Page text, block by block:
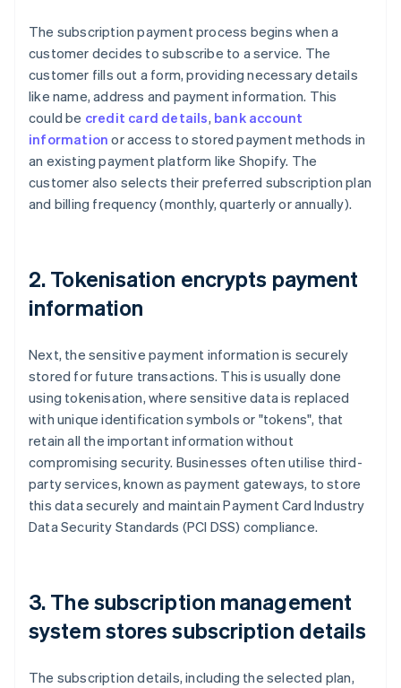
The subscription payment process begins when a
customer decides to subscribe to a service. The
customer fills out a form, providing necessary details
like name, address and payment information. This
could be credit card details, bank account
information or access to stored payment methods in
an existing payment platform like Shopify. The
customer also selects their preferred subscription plan
and billing frequency (monthly, quarterly or annually).
2. Tokenisation encrypts payment
information
Next, the sensitive payment information is securely
stored for future transactions. This is usually done
using tokenisation, where sensitive data is replaced
with unique identification symbols or "tokens", that
retain all the important information without
compromising security. Businesses often utilise third-
party services, known as payment gateways, to store
this data securely and maintain Payment Card Industry
Data Security Standards (PCI DSS) compliance.
3. The subscription management
system stores subscription details
The subscription details, including the selected plan,